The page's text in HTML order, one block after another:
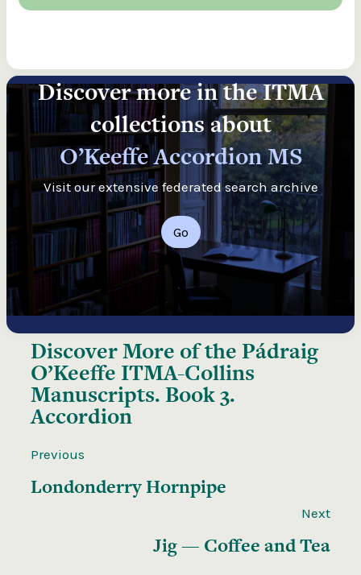
Discover more in the ITMA
collections about
O’Keeffe Accordion MS
Visit our extensive federated search archive
Go
Discover More of the Pádraig
O’Keeffe ITMA-Collins
Manuscripts. Book 3.
Accordion
Previous
Londonderry Hornpipe
Next
Jig — Coffee and Tea